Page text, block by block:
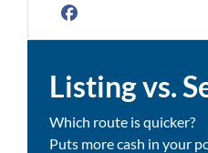
Facebook
Listing vs.
Which route is quicker?
Puts more cash in your